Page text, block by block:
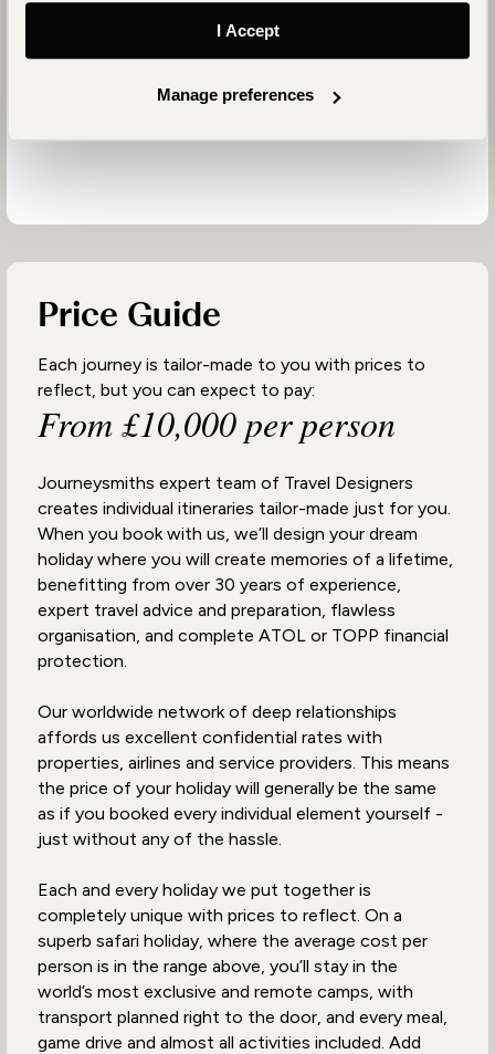
I Accept
Manage preferences
Partnering with people who share our values is vital
communities and address location-specific needs
Price Guide
Each journey is tailor-made to you with prices to
reflect, but you can expect to pay:
From £10,000 per person
Journeysmiths expert team of Travel Designers
creates individual itineraries tailor-made just for you.
When you book with us, we’ll design your dream
holiday where you will create memories of a lifetime,
benefitting from over 30 years of experience,
expert travel advice and preparation, flawless
organisation, and complete ATOL or TOPP financial
protection.
Our worldwide network of deep relationships
affords us excellent confidential rates with
properties, airlines and service providers. This means
the price of your holiday will generally be the same
as if you booked every individual element yourself -
just without any of the hassle.
Each and every holiday we put together is
completely unique with prices to reflect. On a
superb safari holiday, where the average cost per
person is in the range above, you’ll stay in the
world’s most exclusive and remote camps, with
transport planned right to the door, and every meal,
game drive and almost all activities included. Add